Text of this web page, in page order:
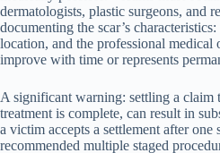
dermatologists, plastic surgeons, and
documenting the scar’s
location, and the professional
improve with time or represents
A significant warning: settling a claim
treatment is complete, can result in
a victim accepts a settlement after
recommended multiple staged